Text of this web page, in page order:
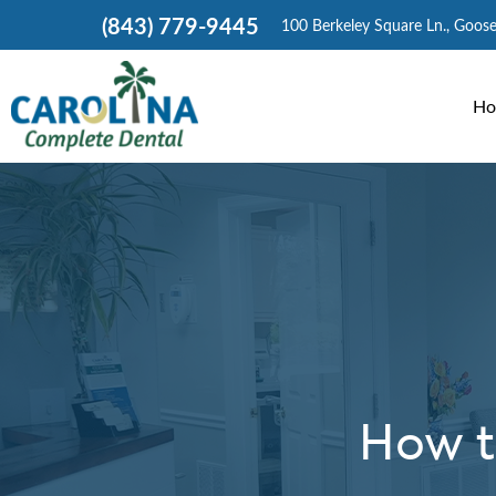
(843) 779-9445 100 Berkeley Square Ln.,
How